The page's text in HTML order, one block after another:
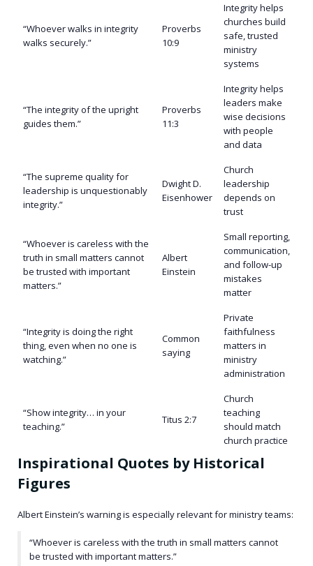
“Whoever walks in integrity
walks securely.”
Proverbs
10:9
Integrity helps
churches build
safe, trusted
ministry
systems
“The integrity of the upright
guides them.”
Proverbs
11:3
Integrity helps
leaders make
wise decisions
with people
and data
“The supreme quality for
leadership is unquestionably
integrity.”
Dwight D.
Eisenhower
Church
leadership
depends on
trust
“Whoever is careless with the
truth in small matters cannot
be trusted with important
matters.”
Albert
Einstein
Small reporting,
communication,
and follow-up
mistakes
matter
“Integrity is doing the right
thing, even when no one is
watching.”
Common
saying
Private
faithfulness
matters in
ministry
administration
“Show integrity… in your
teaching.”
Titus 2:7
Church
teaching
should match
church practice
Inspirational Quotes by Historical
Figures
Albert Einstein’s warning is especially relevant for ministry teams:
“Whoever is careless with the truth in small matters cannot
be trusted with important matters.”